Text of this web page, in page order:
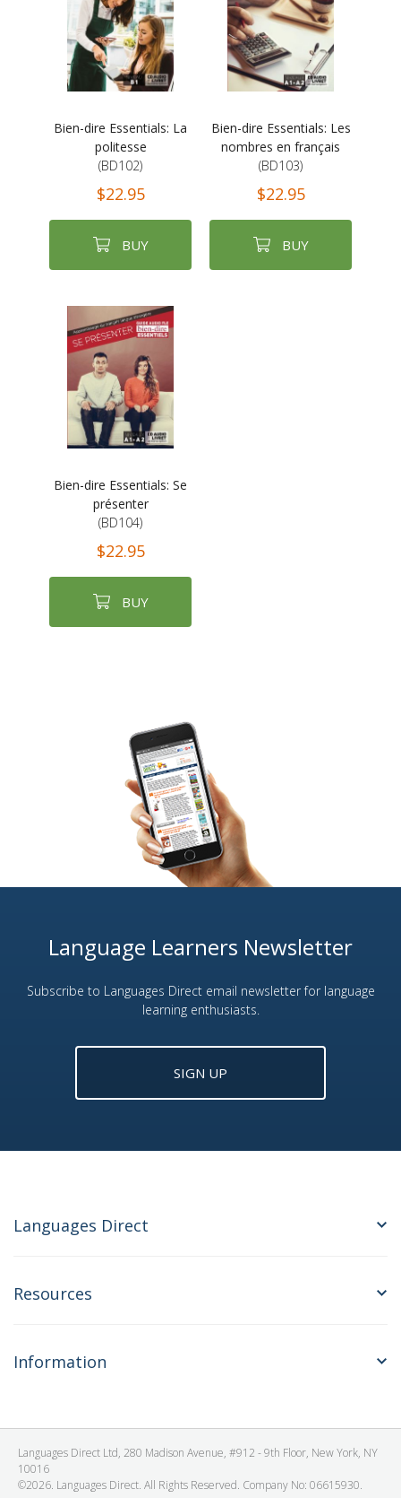
Bien-dire Essentials: La
politesse
(BD102)
$22.95
BUY
Bien-dire Essentials: Les
nombres en français
(BD103)
$22.95
BUY
Bien-dire Essentials: Se
présenter
(BD104)
$22.95
BUY
Language Learners Newsletter
Subscribe to Languages Direct email newsletter for language
learning enthusiasts.
SIGN UP
Languages Direct
Resources
Information
Languages Direct Ltd, 280 Madison Avenue, #912 - 9th Floor, New York, NY
10016
©2026. Languages Direct. All Rights Reserved. Company No: 06615930.